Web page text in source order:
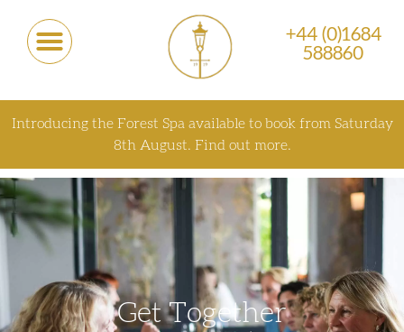
+44 (0)1684
588860
Introducing the Forest Spa available to book from Saturday
8th August. Find out more.
Get Together